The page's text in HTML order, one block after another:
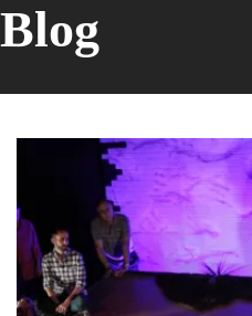
Blog